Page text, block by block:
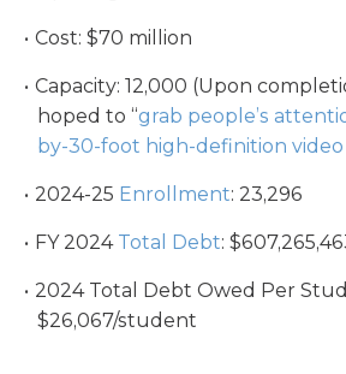
Cost: $70 million
Capacity: 12,000 (Upon
hoped to “grab people’s
by-30-foot high-definition video
2024-25 Enrollment: 23,296
FY 2024 Total Debt:
2024 Total Debt Owed Per
$26,067/student